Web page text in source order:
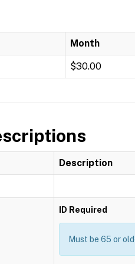
Month
$30.00
Description
ID Required
Must be 65 or